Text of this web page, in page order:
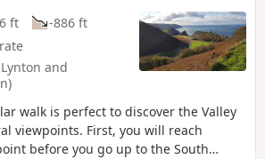
ft
-886 ft
and
walk is perfect to discover the Valley
viewpoints. First, you will reach
before you go up to the South